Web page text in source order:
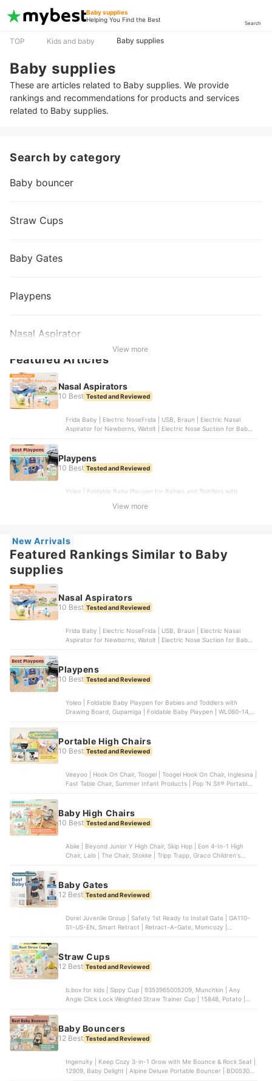
Baby supplies
Helping You Find the Best
Search
TOP Kids and baby Baby supplies
Baby supplies
These are articles related to Baby supplies. We provide
rankings and recommendations for products and services
related to Baby supplies.
Search by category
Baby bouncer
Straw Cups
Baby Gates
Playpens
Nasal Aspirator
View more
Featured Articles
Nasal Aspirators
10 Best Tested and Reviewed
Frida Baby | Electric NoseFrida | USB, Braun | Electric Nasal
Aspirator for Newborns, Watolt | Electric Nose Suction for Baby,
Playpens
10 Best Tested and Reviewed
Yoleo | Foldable Baby Playpen for Babies and Toddlers with
Play22 | Foldable Baby Playpen 14 Panel | 6074, FORTELLA BABY
View more
New Arrivals
Featured Rankings Similar to Baby
supplies
Nasal Aspirators
10 Best Tested and Reviewed
Frida Baby | Electric NoseFrida | USB, Braun | Electric Nasal
Aspirator for Newborns, Watolt | Electric Nose Suction for Baby,
Playpens
10 Best Tested and Reviewed
Yoleo | Foldable Baby Playpen for Babies and Toddlers with
Drawing Board, Gupamiga | Foldable Baby Playpen | WL060-14,
Toddlers | ‎WL-1
Portable High Chairs
10 Best Tested and Reviewed
Veeyoo | Hook On Chair, Toogel | Toogel Hook On Chair, Inglesina |
Fast Table Chair, Summer Infant Products | Pop 'N Sit® Portable
Baby High Chairs
10 Best Tested and Reviewed
Abiie | Beyond Junior Y High Chair, Skip Hop | Eon 4-In-1 High
Chair, Lalo | The Chair, Stokke | Tripp Trapp, Graco Children's
Baby Gates
12 Best Tested and Reviewed
Dorel Juvenile Group | Safety 1st Ready to Install Gate | GA110-
S1-US-EN, Smart Retract | Retract-A-Gate, Momcozy |
Straw Cups
12 Best Tested and Reviewed
b.box for kids | Sippy Cup | ‎9353965005209, Munchkin | Any
Angle Click Lock Weighted Straw Trainer Cup | 15848, Potato |
61101200B
Baby Bouncers
12 Best Tested and Reviewed
Ingenuity | Keep Cozy 3-in-1 Grow with Me Bounce & Rock Seat |
‎12909, Baby Delight | Alpine Deluxe Portable Bouncer | BD05300,